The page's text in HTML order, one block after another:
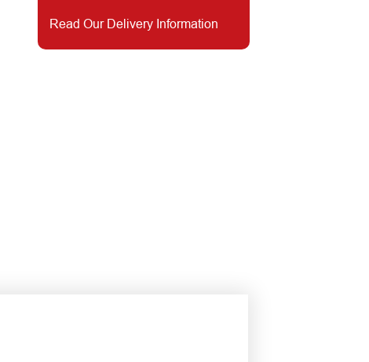
Read Our Delivery Information